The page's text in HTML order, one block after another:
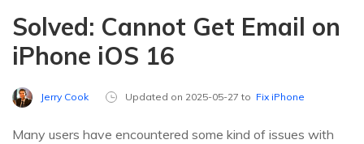
Solved: Cannot Get Email on
iPhone iOS 16
Jerry Cook Updated on 2025-05-27 to Fix iPhone
Many users have encountered some kind of issues with